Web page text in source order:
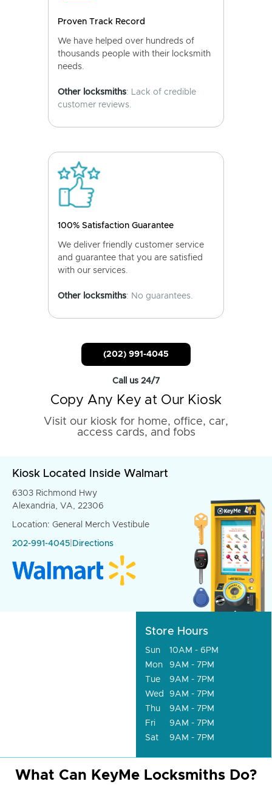
Proven Track Record
We have helped over hundreds of
thousands people with their locksmith
needs.
Other locksmiths: Lack of credible
customer reviews.
100% Satisfaction Guarantee
We deliver friendly customer service
and guarantee that you are satisfied
with our services.
Other locksmiths: No guarantees.
(202) 991-4045
Call us 24/7
Copy Any Key at Our Kiosk
Visit our kiosk for home, office, car,
access cards, and fobs
Kiosk Located Inside Walmart
6303 Richmond Hwy
Alexandria, VA, 22306
Location: General Merch Vestibule
202-991-4045 Directions
Store Hours
Sun
10AM - 6PM
Mon
9AM - 7PM
Tue
9AM - 7PM
Wed
9AM - 7PM
Thu
9AM - 7PM
Fri
9AM - 7PM
Sat
9AM - 7PM
What Can KeyMe Locksmiths Do?